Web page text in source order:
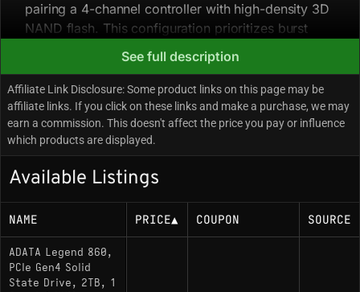
pairing a 4-channel controller with high-density 3D
NAND flash. This configuration prioritizes burst
performance and high sequential throughput,
optimizing the drive for read-heavy consumer
scenarios such as gaming and OS boot times rather
than sustained, write-intensive workstation tasks.
Community analysis indicates variable component
sourcing; the specific controller and NAND
potentially resulting in slight variances in sustained
write performance. The drive ships with a thin, pre-
applied aluminum heat spreader; for enclosed
environments—specifically the PlayStation 5
expansion slot—utilizing a more robust third-party
heatsink or the motherboard's integrated thermal
See full description
Affiliate Link Disclosure: Some product links on this page may be
affiliate links. If you click on these links and make a purchase, we may
earn a commission. This doesn't affect the price you pay or influence
which products are displayed.
Available Listings
NAME PRICE▲ COUPON SOURCE
ADATA Legend 860,
PCIe Gen4 Solid
State Drive, 2TB, 1